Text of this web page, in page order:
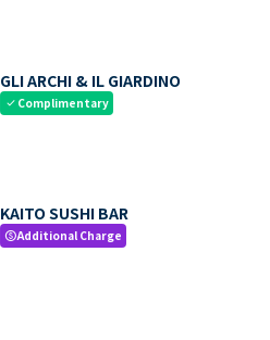
GLI ARCHI & IL GIARDINO
check Complimentary
KAITO SUSHI BAR
paidAdditional Charge